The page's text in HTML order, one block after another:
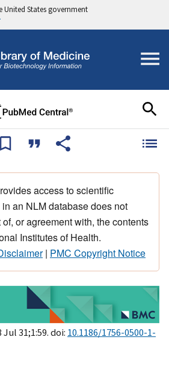
United States government
access to scientific
an NLM database does not
or agreement with, the contents
Institutes of Health.
| PMC Copyright Notice
Jul 31;1:59. doi: 10.1186/1756-0500-1-